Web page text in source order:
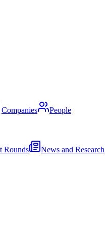
Companies
People
Rounds News and Research